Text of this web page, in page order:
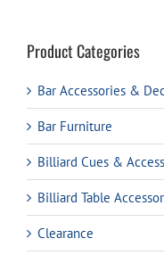
Product Categories
Bar Accessories &
Bar Furniture
Billiard Cues &
Billiard Table
Clearance